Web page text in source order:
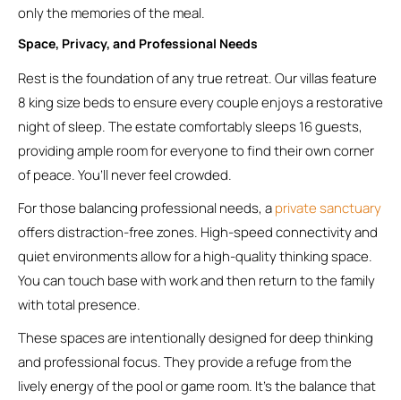
only the memories of the meal.
Space, Privacy, and Professional Needs
Rest is the foundation of any true retreat. Our villas feature
8 king size beds to ensure every couple enjoys a restorative
night of sleep. The estate comfortably sleeps 16 guests,
providing ample room for everyone to find their own corner
of peace. You’ll never feel crowded.
For those balancing professional needs, aprivate sanctuary
offers distraction-free zones. High-speed connectivity and
quiet environments allow for a high-quality thinking space.
You can touch base with work and then return to the family
with total presence.
These spaces are intentionally designed for deep thinking
and professional focus. They provide a refuge from the
lively energy of the pool or game room. It’s the balance that